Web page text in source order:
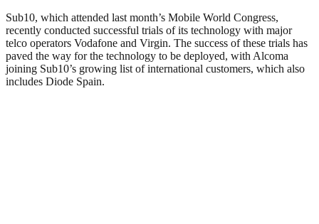
Sub10, which attended last month’s Mobile World Congress,
recently conducted successful trials of its technology with major
telco operators Vodafone and Virgin. The success of these trials has
paved the way for the technology to be deployed, with Alcoma
joining Sub10’s growing list of international customers, which also
includes Diode Spain.